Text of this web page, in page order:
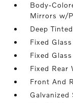
Body-
Mirrors w/
Deep
Fixed
Fixed
Fixed Rear
Front And
Galvanized